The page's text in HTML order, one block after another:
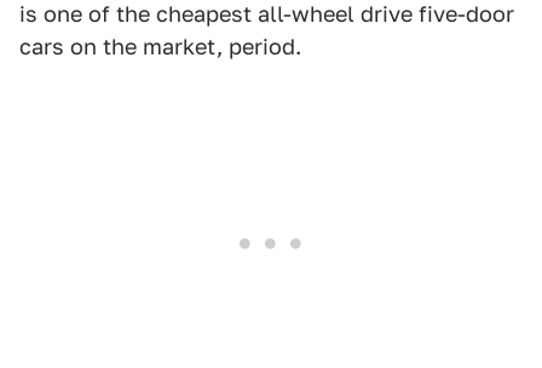
is one of the cheapest all-wheel drive five-door
cars on the market, period.